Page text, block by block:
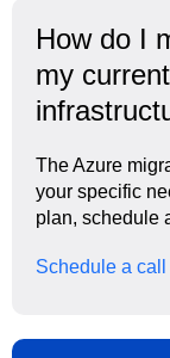
How do I
my
The Azure
your specific
plan, schedule
Schedule a call